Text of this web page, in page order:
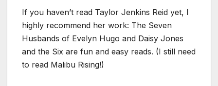
If you haven’t read Taylor Jenkins Reid yet, I
highly recommend her work: The Seven
Husbands of Evelyn Hugo and Daisy Jones
and the Six are fun and easy reads. (I still need
to read Malibu Rising!)